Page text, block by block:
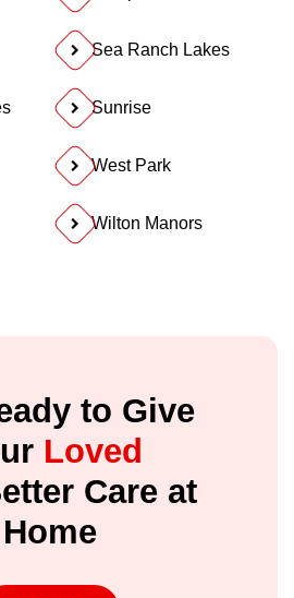
Sea Ranch Lakes
Sunrise
West Park
Wilton Manors
to Give
Loved
Care at
Home